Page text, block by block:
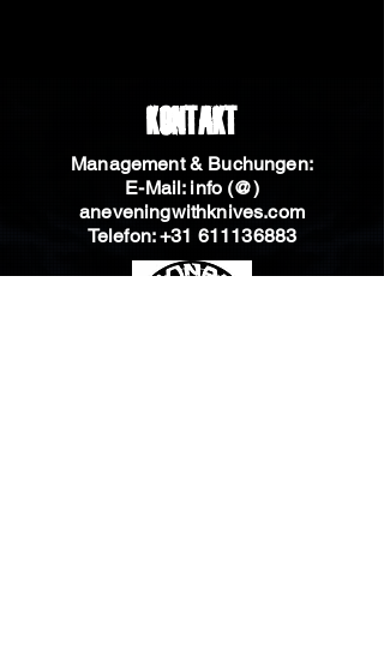
Kontakt
Management & Buchungen:
E-Mail: info (@)
aneveningwithknives.com
Telefon:+31 611136883